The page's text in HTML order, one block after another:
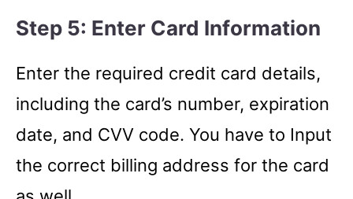
Step 5: Enter Card Information
Enter the required credit card details,
including the card’s number, expiration
date, and CVV code. You have to Input
the correct billing address for the card